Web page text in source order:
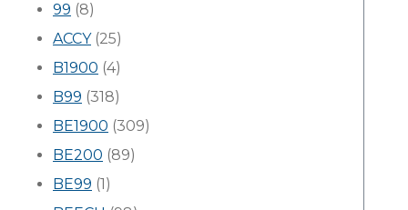
99 (8)
ACCY(25)
B1900 (4)
B99 (318)
BE1900 (309)
BE200 (89)
BE99 (1)